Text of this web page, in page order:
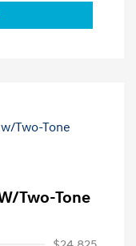
Two-Tone